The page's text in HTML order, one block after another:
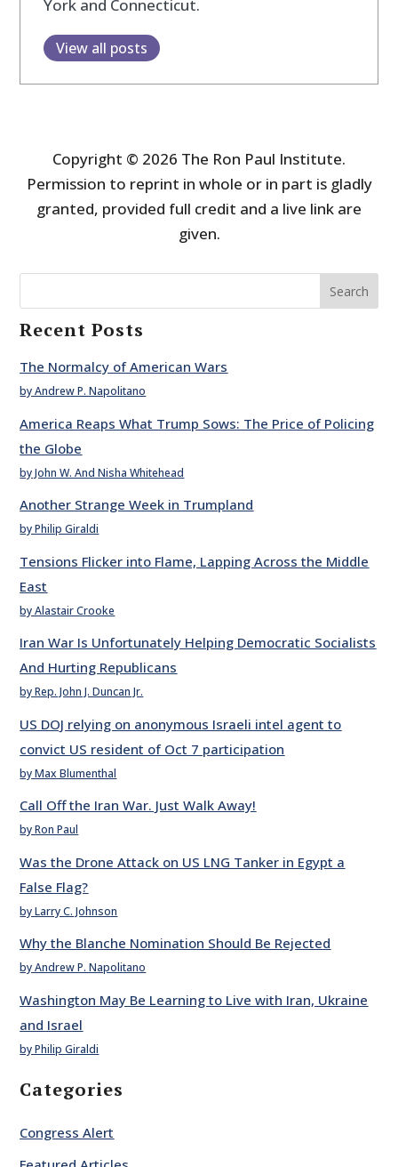
York and Connecticut.
View all posts
Copyright © 2026 The Ron Paul Institute.
Permission to reprint in whole or in part is gladly
granted, provided full credit and a live link are
given.
Search
Recent Posts
The Normalcy of American Wars
by Andrew P. Napolitano
America Reaps What Trump Sows: The Price of Policing
the Globe
by John W. And Nisha Whitehead
Another Strange Week in Trumpland
by Philip Giraldi
Tensions Flicker into Flame, Lapping Across the Middle
East
by Alastair Crooke
Iran War Is Unfortunately Helping Democratic Socialists
And Hurting Republicans
by Rep. John J. Duncan Jr.
US DOJ relying on anonymous Israeli intel agent to
convict US resident of Oct 7 participation
by Max Blumenthal
Call Off the Iran War. Just Walk Away!
by Ron Paul
Was the Drone Attack on US LNG Tanker in Egypt a
False Flag?
by Larry C. Johnson
Why the Blanche Nomination Should Be Rejected
by Andrew P. Napolitano
Washington May Be Learning to Live with Iran, Ukraine
and Israel
by Philip Giraldi
Categories
Congress Alert